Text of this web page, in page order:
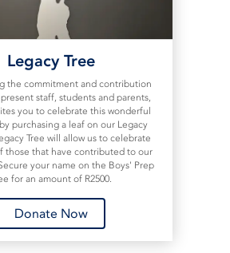
Legacy Tree
the commitment and contribution
staff, students and parents,
you to celebrate this wonderful
purchasing a leaf on our Legacy
Tree will allow us to celebrate
those that have contributed to our
your name on the Boys' Prep
for an amount of R2500.
Donate Now